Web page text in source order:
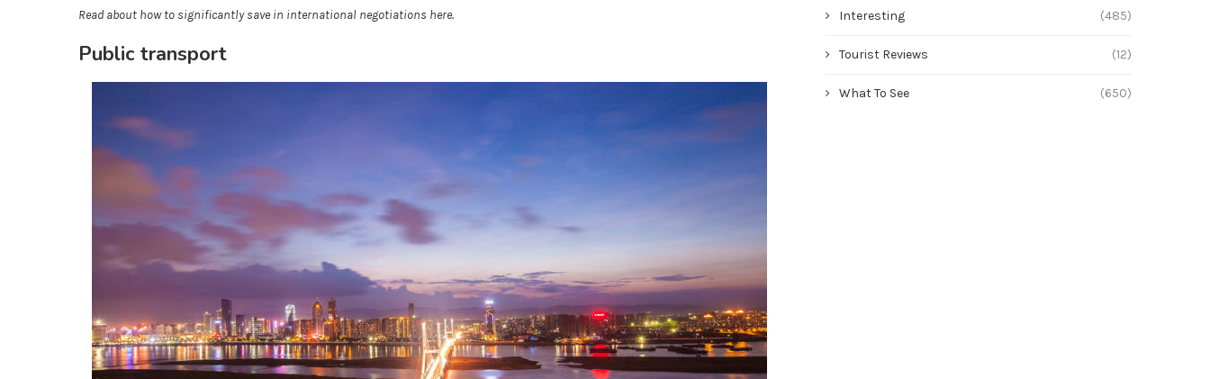
Read about how to significantly save in international negotiations here.
Public transport
Interesting (485)
Tourist Reviews (12)
What To See (650)